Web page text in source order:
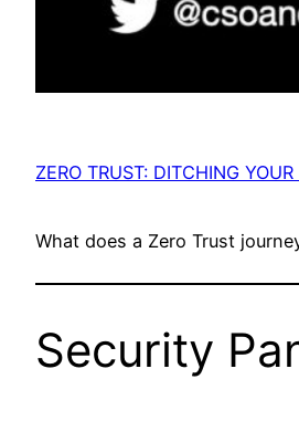
ZERO TRUST: DITCHING YOUR
What does a Zero Trust
Security